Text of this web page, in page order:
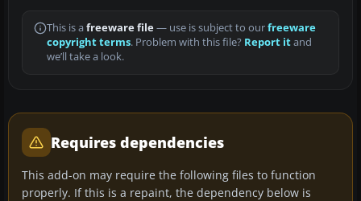
This is a freeware file— use is subject to ourfreeware
copyright terms. Problem with this file? Report itand
we’ll take a look.
Requires dependencies
This add-on may require the following files to function
properly. If this is a repaint, the dependency below is